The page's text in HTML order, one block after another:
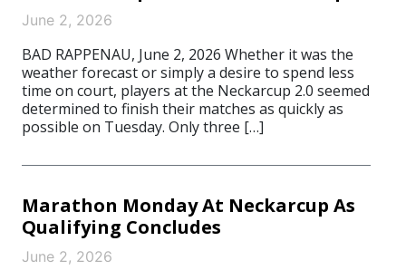
June 2, 2026
BAD RAPPENAU, June 2, 2026 Whether it was the
weather forecast or simply a desire to spend less
time on court, players at the Neckarcup 2.0 seemed
determined to finish their matches as quickly as
possible on Tuesday. Only three […]
Marathon Monday At Neckarcup As
Qualifying Concludes
June 2, 2026